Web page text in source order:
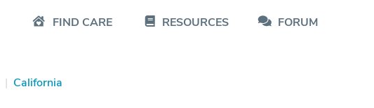
FIND CARE RESOURCES FORUM
| California